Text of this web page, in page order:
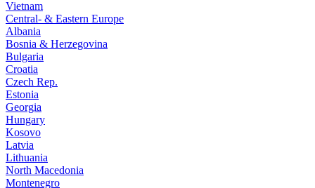
Vietnam
Central- & Eastern Europe
Albania
Bosnia & Herzegovina
Bulgaria
Croatia
Czech Rep.
Estonia
Georgia
Hungary
Kosovo
Latvia
Lithuania
North Macedonia
Montenegro